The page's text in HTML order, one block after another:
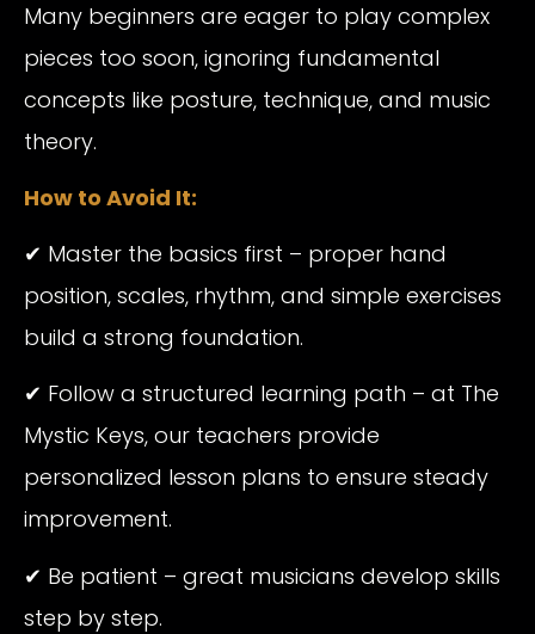
Many beginners are eager to play complex
pieces too soon, ignoring fundamental
concepts like posture, technique, and music
theory.
How to Avoid It:
✔ Master the basics first – proper hand
position, scales, rhythm, and simple exercises
build a strong foundation.
✔ Follow a structured learning path – at The
Mystic Keys, our teachers provide
personalized lesson plans to ensure steady
improvement.
✔ Be patient – great musicians develop skills
step by step.